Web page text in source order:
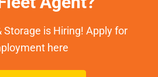
Storage is Hiring! Apply for
here